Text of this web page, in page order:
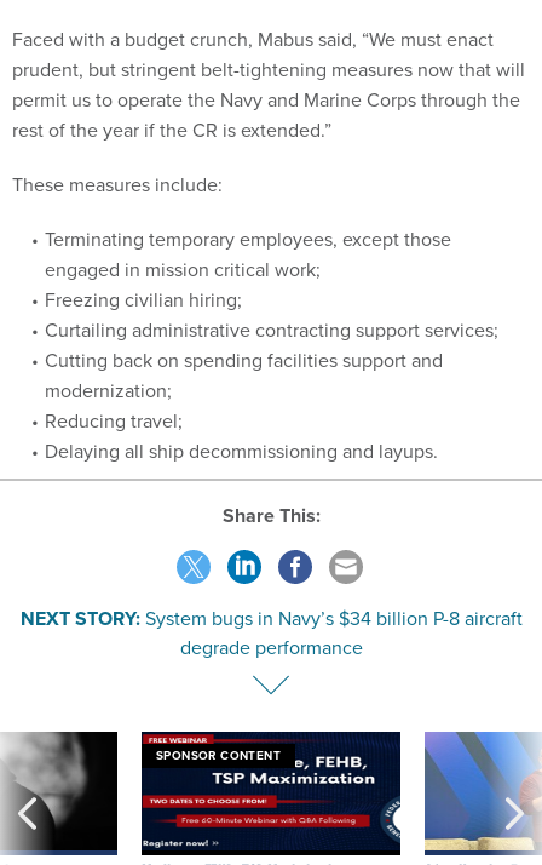
Faced with a budget crunch, Mabus said, “We must enact
prudent, but stringent belt-tightening measures now that will
permit us to operate the Navy and Marine Corps through the
rest of the year if the CR is extended.”
These measures include:
Terminating temporary employees, except those
engaged in mission critical work;
Freezing civilian hiring;
Curtailing administrative contracting support services;
Cutting back on spending facilities support and
modernization;
Reducing travel;
Delaying all ship decommissioning and layups.
Share This:
NEXT STORY:System bugs in Navy’s $34 billion P-8 aircraft
degrade performance
SPONSOR CONTENT